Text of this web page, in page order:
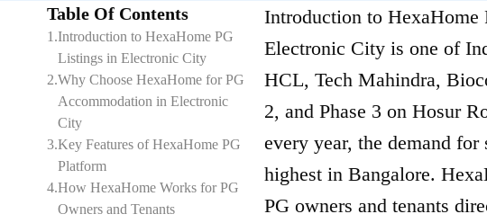
Table Of Contents
1 .Introduction to HexaHome PG
Listings in Electronic City
2.Why Choose HexaHome for PG
Accommodation in Electronic
City
3.Key Features of HexaHome PG
Platform
4.How HexaHome Works for PG
Owners and Tenants
Introduction to
Electronic City is one of
HCL, Tech Mahindra,
2, and Phase 3 on Hosur
every year, the demand
highest in Bangalore.
PG owners and tenants